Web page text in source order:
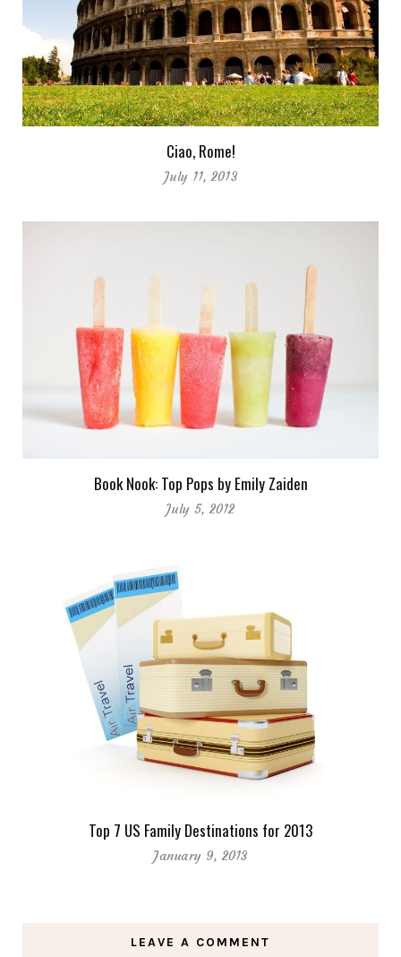
Ciao, Rome!
July 11, 2013
Book Nook: Top Pops by Emily Zaiden
July 5, 2012
Top 7 US Family Destinations for 2013
January 9, 2013
LEAVE A COMMENT